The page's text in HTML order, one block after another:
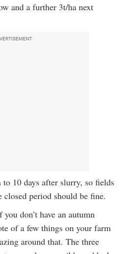
and a further 3t/ha next
10 days after slurry, so fields
closed period should be fine.
you don’t have an autumn
of a few things on your farm
around that. The three